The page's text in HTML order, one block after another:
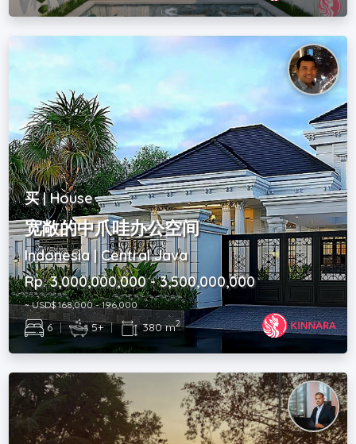
买 | House
宽敞的中爪哇办公空间
Indonesia | Central Java
Rp. 3,000,000,000 - 3,500,000,000
~ USD$ 168,000 - 196,000
6 | 5+ | 380 m2